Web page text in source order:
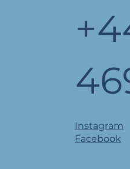
Instagram
Facebook